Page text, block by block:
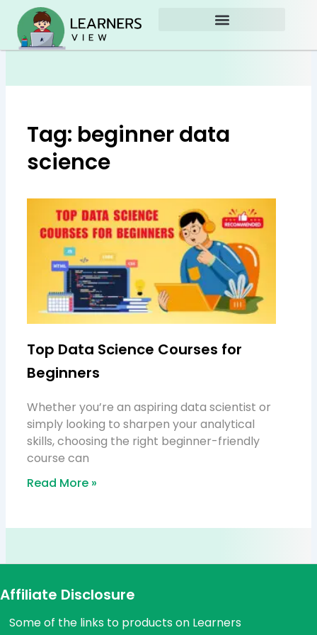
content
Tag: beginner data
science
Top Data Science Courses for
Beginners
Whether you’re an aspiring data scientist or
simply looking to sharpen your analytical
skills, choosing the right beginner-friendly
course can
Read More »
Affiliate Disclosure
Some of the links to products on Learners